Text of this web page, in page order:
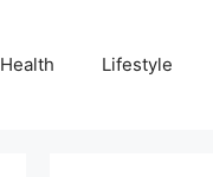
Health Lifestyle